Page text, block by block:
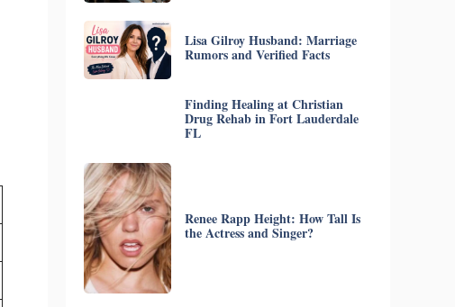
Lisa Gilroy Husband: Marriage
Rumors and Verified Facts
Finding Healing at Christian
Drug Rehab in Fort Lauderdale
FL
Renee Rapp Height: How Tall Is
the Actress and Singer?